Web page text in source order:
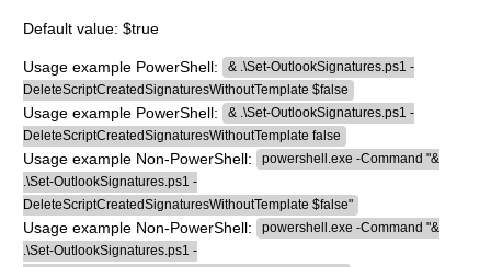
Default value: $true
Usage example PowerShell:
& .\Set-OutlookSignatures.ps1 -
DeleteScriptCreatedSignaturesWithoutTemplate $false
Usage example PowerShell:
& .\Set-OutlookSignatures.ps1 -
DeleteScriptCreatedSignaturesWithoutTemplate false
Usage example Non-PowerShell:
powershell.exe -Command "&
.\Set-OutlookSignatures.ps1 -
DeleteScriptCreatedSignaturesWithoutTemplate $false"
Usage example Non-PowerShell:
powershell.exe -Command "&
.\Set-OutlookSignatures.ps1 -